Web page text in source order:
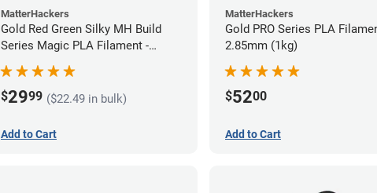
MatterHackers
Gold Red Green Silky MH Build
Series Magic PLA Filament -
1.75mm (1kg)
$2999 ($22.49 in bulk)
Add to Cart
MatterHackers
Gold PRO Series PLA
2.85mm (1kg)
$5200
Add to Cart